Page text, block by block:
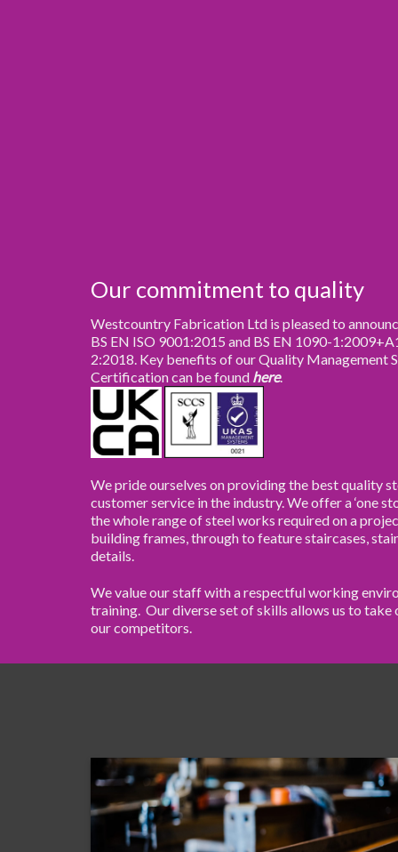
Our commitment to quality
Westcountry Fabrication Ltd is pleased to
BS EN ISO 9001:2015 and BS EN 1090-
2:2018. Key benefits of our Quality Management
Certification can be found here.
We pride ourselves on providing the best quality
customer service in the industry. We offer a ‘one
the whole range of steel works required on a
building frames, through to feature staircases,
details.
We value our staff with a respectful working
training. Our diverse set of skills allows us to take
our competitors.